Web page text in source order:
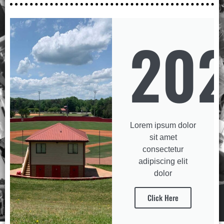
Lorem ipsum dolor
sit amet
consectetur
adipiscing elit
dolor
Click Here